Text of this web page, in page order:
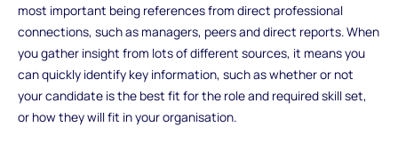
most important being references from direct professional
connections, such as managers, peers and direct reports. When
you gather insight from lots of different sources, it means you
can quickly identify key information, such as whether or not
your candidate is the best fit for the role and required skill set,
or how they will fit in your organisation.